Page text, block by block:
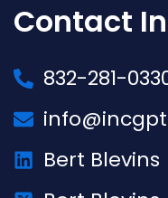
Contact
832-281-
Bert Blevins